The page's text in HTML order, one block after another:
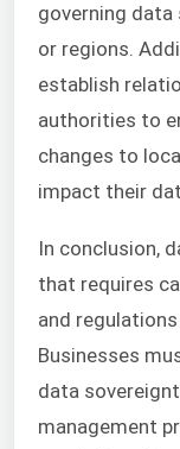
governing
or regions.
establish
authorities to
changes to
impact their
In conclusion,
that requires
and
Businesses
data
management